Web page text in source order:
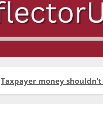
Taxpayer money